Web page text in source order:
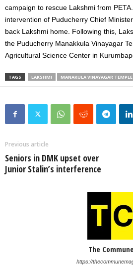
campaign to rescue Lakshmi from
intervention of Puducherry Chief
back Lakshmi home. Following this,
the Puducherry Manakkula Vinayagar
Agricultural Science Center in
TAGS LAKSHMI MANAKULA VINAYAGAR TEMPLE
Previous article
Seniors in DMK upset over
Junior Stalin’s interference
The Commune
https://